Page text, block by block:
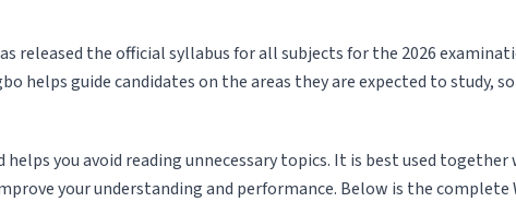
released the official syllabus for all subjects for the 2026
helps guide candidates on the areas they are expected to study,
you avoid reading unnecessary topics. It is best used
your understanding and performance. Below is the complete